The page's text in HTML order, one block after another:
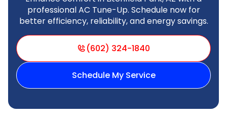
professional AC Tune-Up. Schedule now for
better efficiency, reliability, and energy savings.
(602) 324-1840
Schedule My Service